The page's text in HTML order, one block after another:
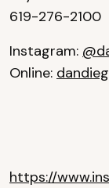
619-276-2100
Instagram:
Online:
https://